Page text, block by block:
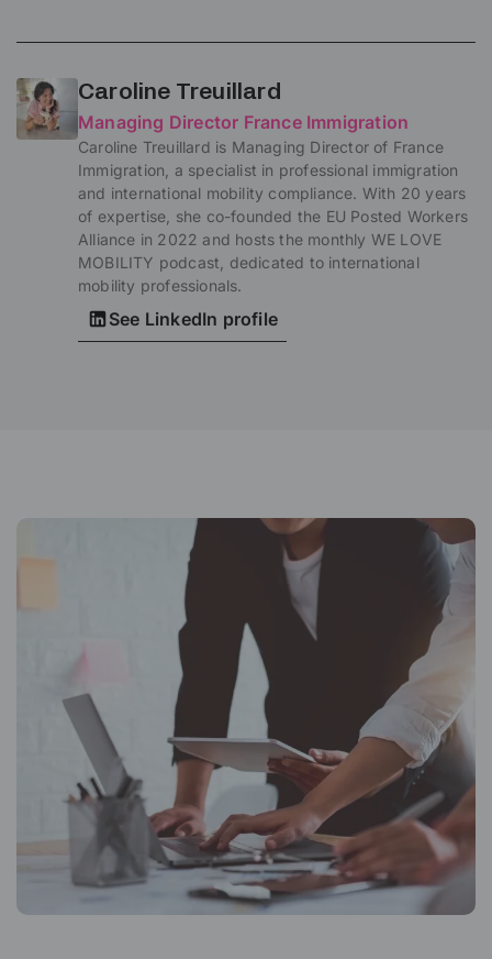
Caroline Treuillard
Managing Director France Immigration
Caroline Treuillard is Managing Director of France
Immigration, a specialist in professional immigration
and international mobility compliance. With 20 years
of expertise, she co-founded the EU Posted Workers
Alliance in 2022 and hosts the monthly WE LOVE
MOBILITY podcast, dedicated to international
mobility professionals.
See LinkedIn profile